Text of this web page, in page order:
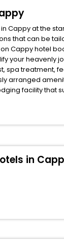
Cappy at the
that can be
Cappy hotel
your
spa treatment,
arranged
facility that
in